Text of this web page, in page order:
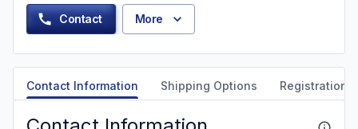
Contact More
Contact Information Shipping Options Registration